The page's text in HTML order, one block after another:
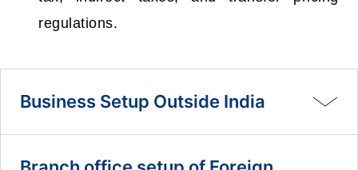
regulations.
Business Setup Outside India